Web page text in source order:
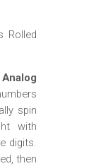
Rolled
spin
with
digits.
then